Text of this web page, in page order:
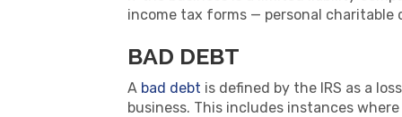
income tax forms — personal charitable
BAD DEBT
A bad debt is defined by the IRS as a
business. This includes instances